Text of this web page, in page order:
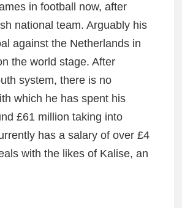
in football now, after
national team. Arguably his
against the Netherlands in
the world stage. After
system, there is no
which he has spent his
£61 million taking into
has a salary of over £4
with the likes of Kalise, an